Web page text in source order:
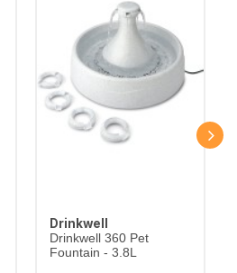
Drinkwell
Drinkwell 360 Pet
Fountain - 3.8L